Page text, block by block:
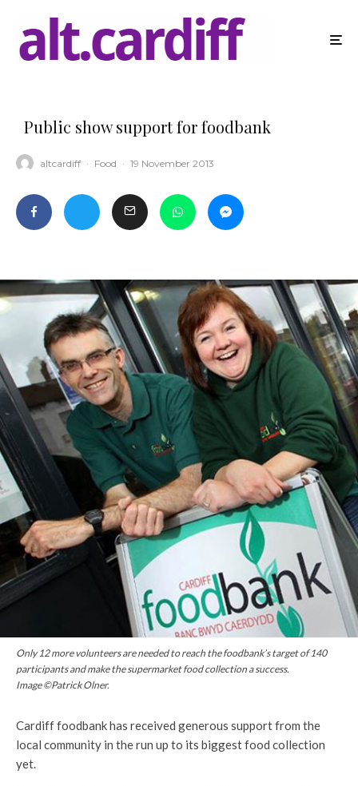
Public show support for foodbank
altcardiff · Food · 19 November 2013
Only 12 more volunteers are needed to reach the foodbank’s target of 140
participants and make the supermarket food collection a success.
Image ©Patrick Olner.
Cardiff foodbank has received generous support from the
local community in the run up to its biggest food collection
yet.